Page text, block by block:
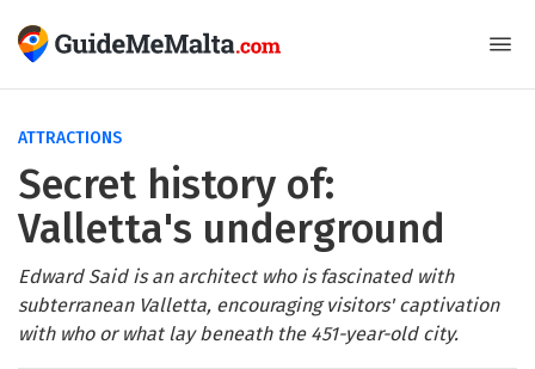
ATTRACTIONS
Secret history of:
Valletta's underground
Edward Said is an architect who is fascinated with
subterranean Valletta, encouraging visitors' captivation
with who or what lay beneath the 451-year-old city.